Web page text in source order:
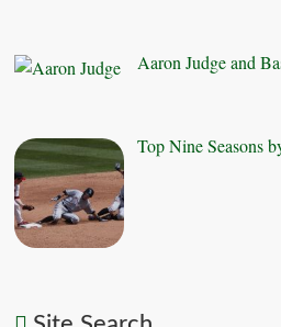
Aaron Judge and
Top Nine Seasons